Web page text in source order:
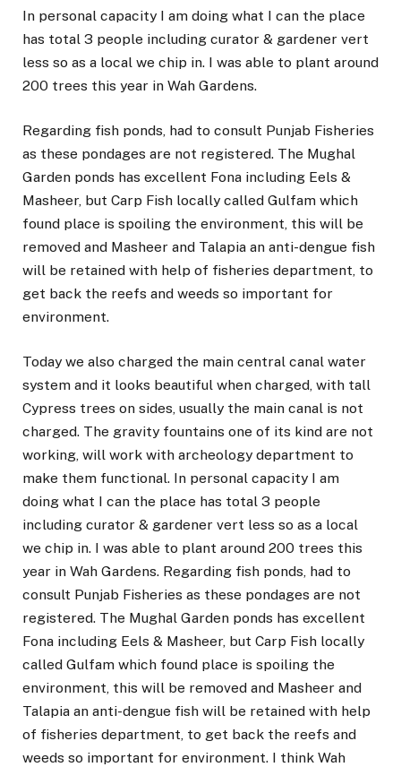
In personal capacity I am doing what I can the place
has total 3 people including curator & gardener vert
less so as a local we chip in. I was able to plant around
200 trees this year in Wah Gardens.
Regarding fish ponds, had to consult Punjab Fisheries
as these pondages are not registered. The Mughal
Garden ponds has excellent Fona including Eels &
Masheer, but Carp Fish locally called Gulfam which
found place is spoiling the environment, this will be
removed and Masheer and Talapia an anti-dengue fish
will be retained with help of fisheries department, to
get back the reefs and weeds so important for
environment.
Today we also charged the main central canal water
system and it looks beautiful when charged, with tall
Cypress trees on sides, usually the main canal is not
charged. The gravity fountains one of its kind are not
working, will work with archeology department to
make them functional. In personal capacity I am
doing what I can the place has total 3 people
including curator & gardener vert less so as a local
we chip in. I was able to plant around 200 trees this
year in Wah Gardens. Regarding fish ponds, had to
consult Punjab Fisheries as these pondages are not
registered. The Mughal Garden ponds has excellent
Fona including Eels & Masheer, but Carp Fish locally
called Gulfam which found place is spoiling the
environment, this will be removed and Masheer and
Talapia an anti-dengue fish will be retained with help
of fisheries department, to get back the reefs and
weeds so important for environment. I think Wah